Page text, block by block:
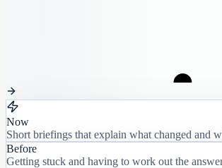
Now
Short briefings that explain what changed and
Before
Getting stuck and having to work out the